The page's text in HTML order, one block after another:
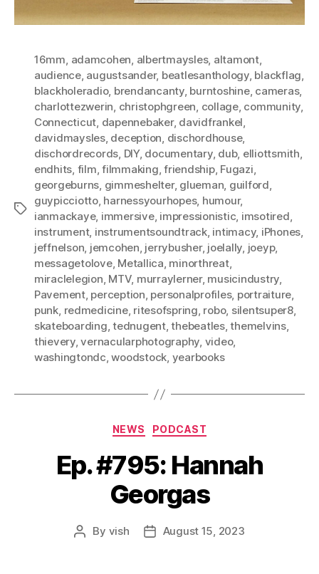
Tags
16mm, adamcohen, albertmaysles, altamont,
audience, augustsander, beatlesanthology, blackflag,
blackholeradio, brendancanty, burntoshine, cameras,
charlottezwerin, christophgreen, collage, community,
Connecticut, dapennebaker, davidfrankel,
davidmaysles, deception, dischordhouse,
dischordrecords, DIY, documentary, dub, elliottsmith,
endhits, film,filmmaking,friendship, Fugazi,
georgeburns, gimmeshelter, glueman, guilford,
guypicciotto, harnessyourhopes, humour,
ianmackaye, immersive, impressionistic, imsotired,
instrument, instrumentsoundtrack, intimacy, iPhones,
jeffnelson, jemcohen, jerrybusher, joelally, joeyp,
messagetolove, Metallica, minorthreat,
miraclelegion, MTV, murraylerner, musicindustry,
Pavement, perception, personalprofiles, portraiture,
punk, redmedicine, ritesofspring, robo, silentsuper8,
skateboarding,tednugent,thebeatles,themelvins,
thievery,vernacularphotography, video,
washingtondc,woodstock, yearbooks
Categories
NEWS PODCAST
Ep. #795: Hannah
Georgas
Post
By vish
PostAugust 15, 2023